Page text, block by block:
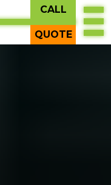
CALL
QUOTE